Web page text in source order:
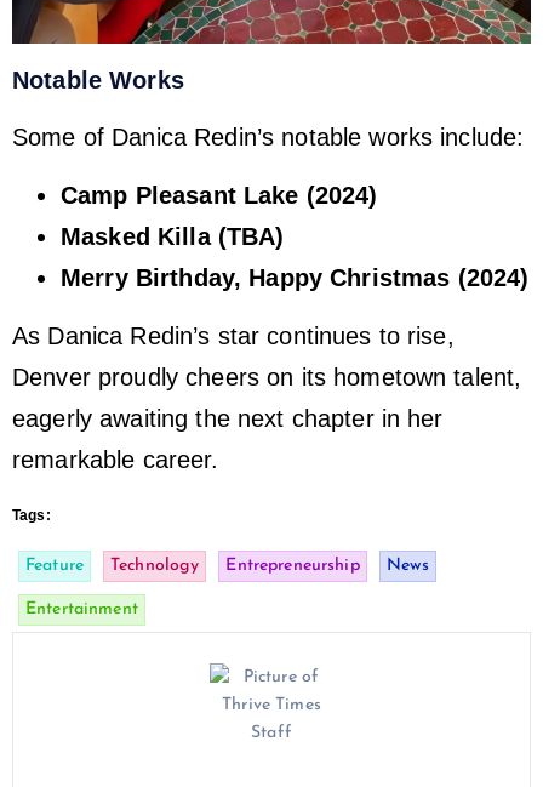
Notable Works
Some of Danica Redin’s notable works include:
Camp Pleasant Lake (2024)
Masked Killa (TBA)
Merry Birthday, Happy Christmas (2024)
As Danica Redin’s star continues to rise,
Denver proudly cheers on its hometown talent,
eagerly awaiting the next chapter in her
remarkable career.
Tags:
Feature Technology Entrepreneurship News
Entertainment